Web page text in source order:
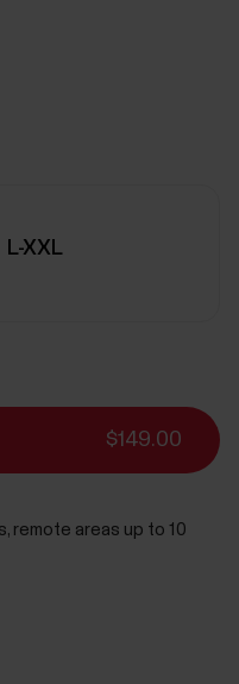
L-XXL
$149.00
remote areas up to 10